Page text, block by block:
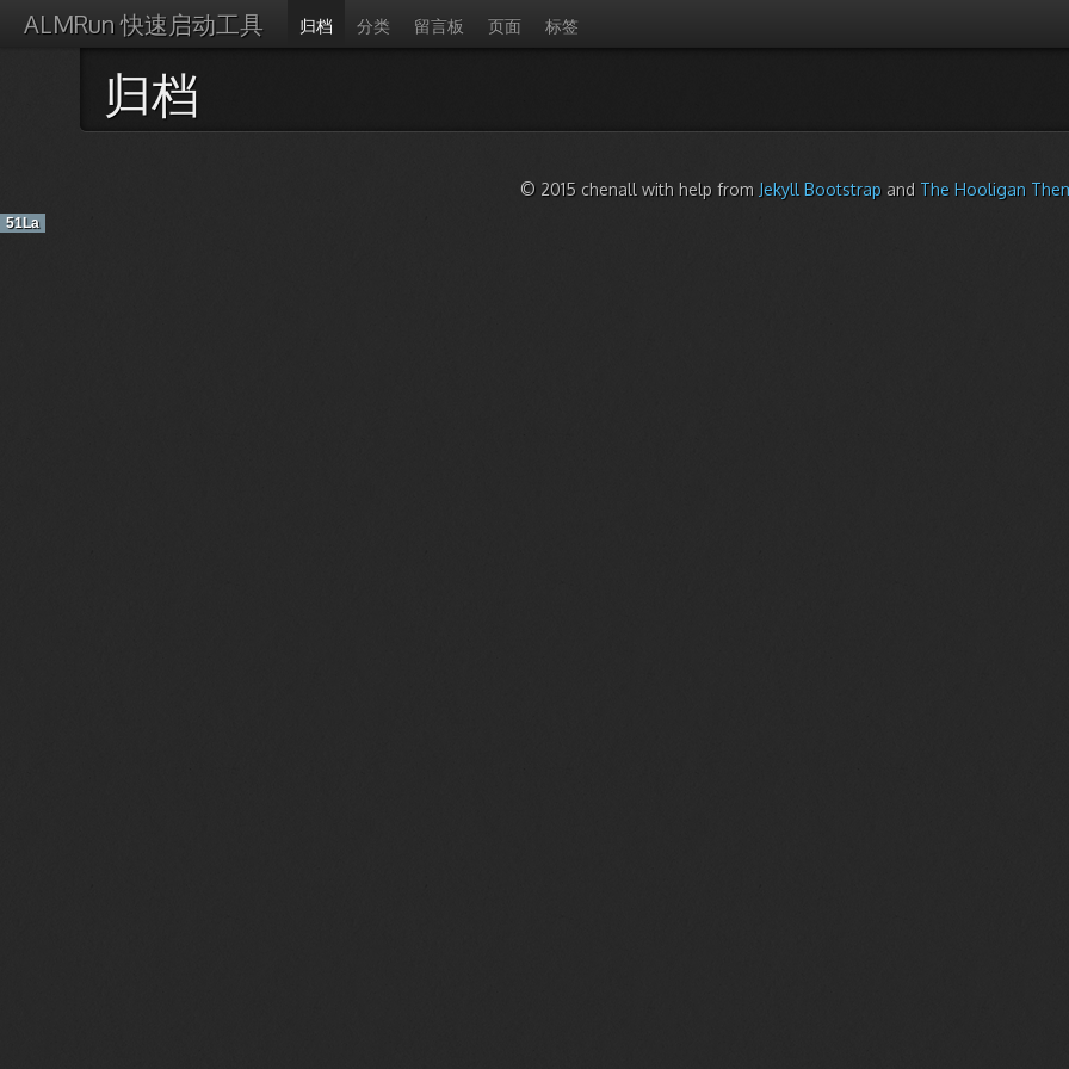
ALMRun 快速启动工具 归档 分类 留言板 页面 标签
归档
© 2015 chenall with help from Jekyll Bootstrapand The Hooligan
51La